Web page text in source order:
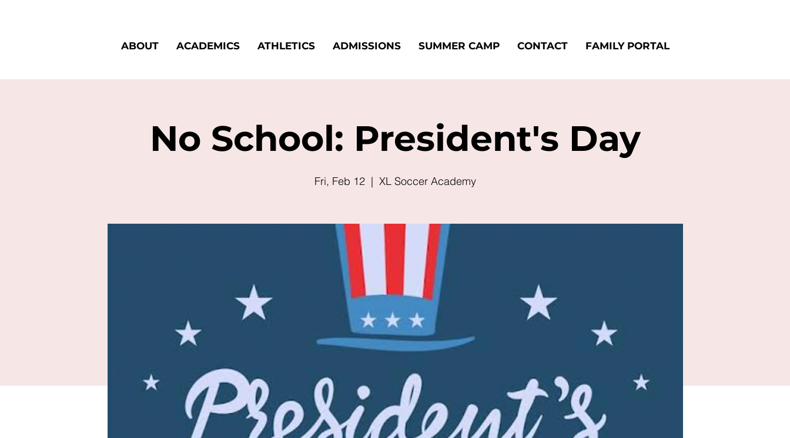
ABOUT ACADEMICS ATHLETICS ADMISSIONS SUMMER CAMP CONTACT FAMILY PORTAL
No School: President's Day
Fri, Feb 12
  |
XL Soccer Academy